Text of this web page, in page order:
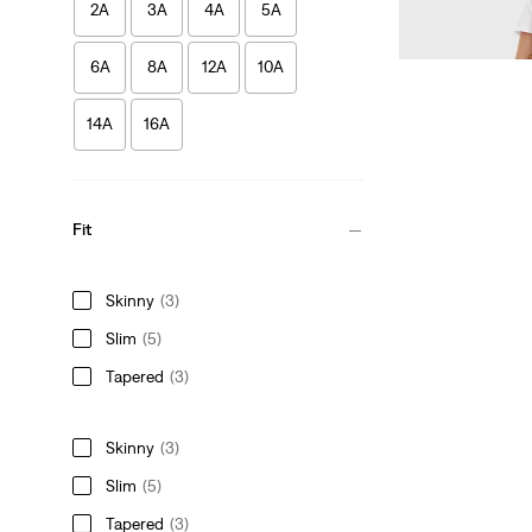
2A 3A 4A 5A
6A 8A 12A 10A
14A 16A
Fit
Skinny (3)
Slim (5)
Tapered (3)
Skinny (3)
Slim (5)
Tapered (3)